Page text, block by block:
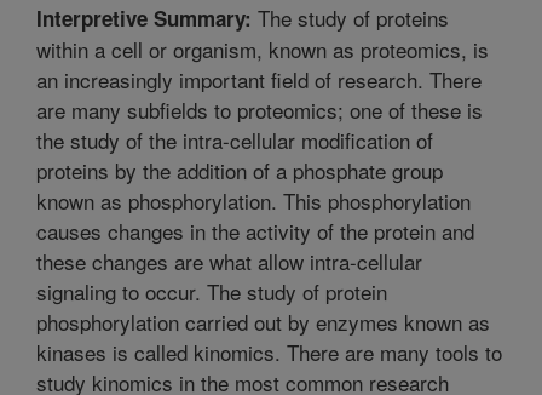
Interpretive Summary: The study of proteins
within a cell or organism, known as proteomics, is
an increasingly important field of research. There
are many subfields to proteomics; one of these is
the study of the intra-cellular modification of
proteins by the addition of a phosphate group
known as phosphorylation. This phosphorylation
causes changes in the activity of the protein and
these changes are what allow intra-cellular
signaling to occur. The study of protein
phosphorylation carried out by enzymes known as
kinases is called kinomics. There are many tools to
study kinomics in the most common research